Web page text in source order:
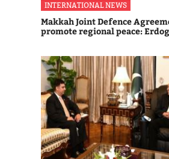
INTERNATIONAL NEWS
Makkah Joint Defence
promote regional peace: